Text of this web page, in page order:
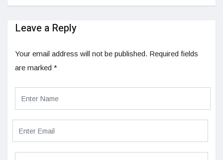
Leave a Reply
Your email address will not be published. Required fields
are marked *